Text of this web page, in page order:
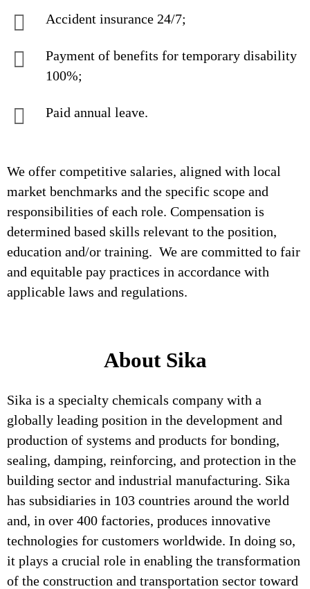
Accident insurance 24/7;
Payment of benefits for temporary disability
100%;
Paid annual leave.
We offer competitive salaries, aligned with local
market benchmarks and the specific scope and
responsibilities of each role. Compensation is
determined based skills relevant to the position,
education and/or training. We are committed to fair
and equitable pay practices in accordance with
applicable laws and regulations.
About Sika
Sika is a specialty chemicals company with a
globally leading position in the development and
production of systems and products for bonding,
sealing, damping, reinforcing, and protection in the
building sector and industrial manufacturing. Sika
has subsidiaries in 103 countries around the world
and, in over 400 factories, produces innovative
technologies for customers worldwide. In doing so,
it plays a crucial role in enabling the transformation
of the construction and transportation sector toward